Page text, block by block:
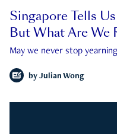
Singapore Tells
But What Are We
May we never stop
by Julian Wong